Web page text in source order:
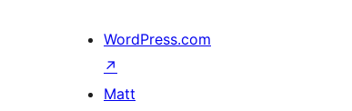
WordPress.com
↗
Matt